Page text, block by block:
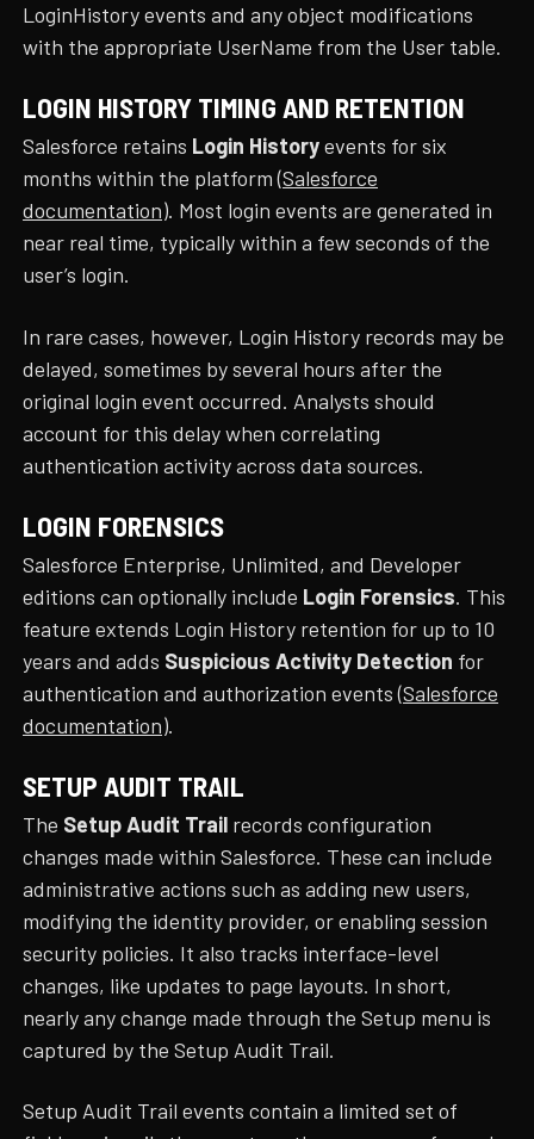
LoginHistory events and any object modifications
with the appropriate UserName from the User table.
LOGIN HISTORY TIMING AND RETENTION
Salesforce retains Login Historyevents for six
months within the platform (Salesforce
documentation). Most login events are generated in
near real time, typically within a few seconds of the
user’s login.
In rare cases, however, Login History records may be
delayed, sometimes by several hours after the
original login event occurred. Analysts should
account for this delay when correlating
authentication activity across data sources.
LOGIN FORENSICS
Salesforce Enterprise, Unlimited, and Developer
editions can optionally include Login Forensics. This
feature extends Login History retention for up to 10
years and adds Suspicious Activity Detection for
authentication and authorization events (Salesforce
documentation).
SETUP AUDIT TRAIL
The Setup Audit Trail records configuration
changes made within Salesforce. These can include
administrative actions such as adding new users,
modifying the identity provider, or enabling session
security policies. It also tracks interface-level
changes, like updates to page layouts. In short,
nearly any change made through the Setup menu is
captured by the Setup Audit Trail.
Setup Audit Trail events contain a limited set of